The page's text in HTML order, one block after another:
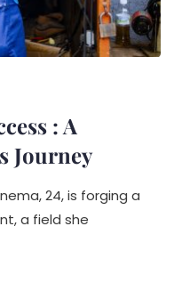
: A
Journey
24, is forging a
a field she